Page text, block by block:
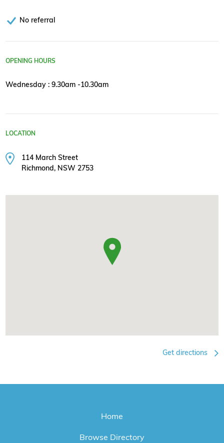
No referral
OPENING HOURS
Wednesday : 9.30am -10.30am
LOCATION
114 March Street
Richmond, NSW 2753
Get directions
Home
Browse Directory